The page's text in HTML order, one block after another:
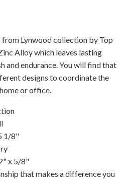
Lynwood collection by Top
Alloy which leaves lasting
and endurance. You will find that
designs to coordinate the
or office.
1/8"
x 5/8"
that makes a difference you